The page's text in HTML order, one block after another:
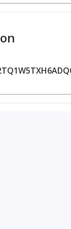
to key
and
combines a